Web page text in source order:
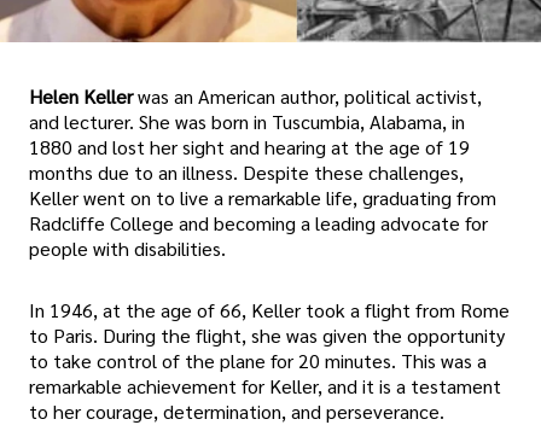
Helen Kellerwas an American author, political activist,
and lecturer. She was born in Tuscumbia, Alabama, in
1880 and lost her sight and hearing at the age of 19
months due to an illness. Despite these challenges,
Keller went on to live a remarkable life, graduating from
Radcliffe College and becoming a leading advocate for
people with disabilities.
In 1946, at the age of 66, Keller took a flight from Rome
to Paris. During the flight, she was given the opportunity
to take control of the plane for 20 minutes. This was a
remarkable achievement for Keller, and it is a testament
to her courage, determination, and perseverance.